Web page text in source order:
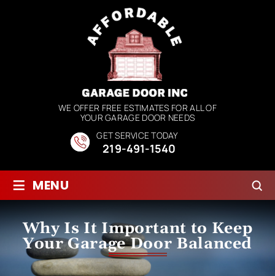
WE OFFER FREE ESTIMATES FOR ALL OF
YOUR GARAGE DOOR NEEDS
GET SERVICE TODAY
219-491-1540
≡ MENU
Why Is It Important to Keep
Your Garage Door Balanced